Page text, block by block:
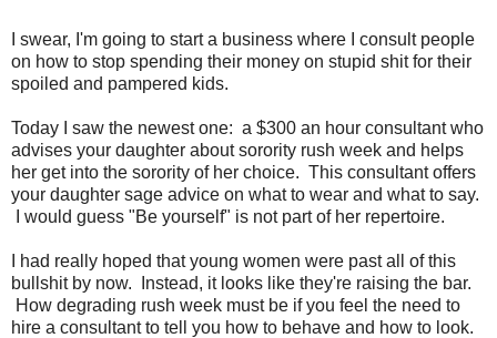
I swear, I'm going to start a business where I consult people
on how to stop spending their money on stupid shit for their
spoiled and pampered kids.
Today I saw the newest one: a $300 an hour consultant who
advises your daughter about sorority rush week and helps
her get into the sorority of her choice. This consultant offers
your daughter sage advice on what to wear and what to say.
I would guess "Be yourself" is not part of her repertoire.
I had really hoped that young women were past all of this
bullshit by now. Instead, it looks like they're raising the bar.
How degrading rush week must be if you feel the need to
hire a consultant to tell you how to behave and how to look.